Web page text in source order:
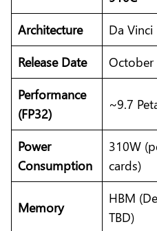
Architecture
Da Vinci
Release Date
October
Performance
(FP32)
~9.7
Power
Consumption
310W
cards)
Memory
HBM
TBD)